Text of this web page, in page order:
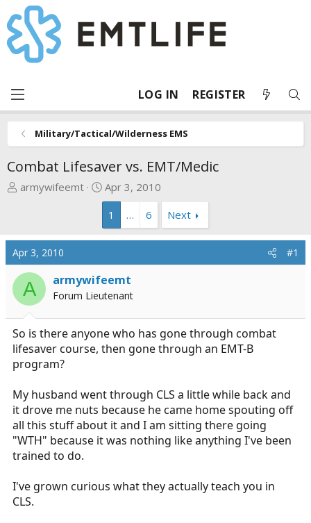
LOG IN REGISTER
Military/Tactical/Wilderness EMS
Combat Lifesaver vs. EMT/Medic
T
a
d
s
a
r
t
e
r
armywifeemt
S
t
a
r
t
t
e
Apr 3, 2010
1
… 6 Next
Apr 3, 2010 #1
A armywifeemt
Forum Lieutenant
So is there anyone who has gone through combat
lifesaver course, then gone through an EMT-B
program?
My husband went through CLS a little while back and
it drove me nuts because he came home spouting off
all this stuff about it and I am sitting there going
"WTH" because it was nothing like anything I've been
trained to do.
I've grown curious what they actually teach you in
CLS.